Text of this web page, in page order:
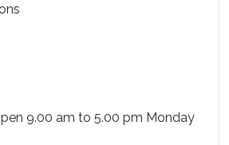
9.00 am to 5.00 pm Monday